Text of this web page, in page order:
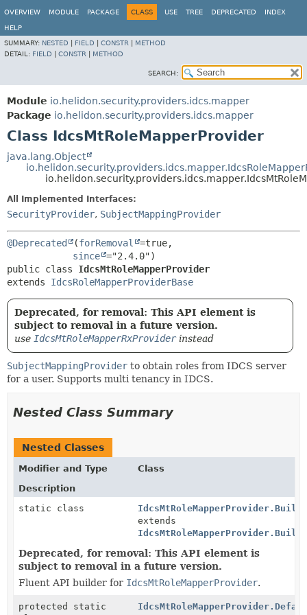
OVERVIEW MODULE PACKAGE CLASS USE TREE DEPRECATED INDEX
HELP
SUMMARY: NESTED FIELD CONSTR
METHOD
DETAIL: FIELD CONSTR METHOD
SEARCH:
Module io.helidon.security.providers.idcs.mapper
Package io.helidon.security.providers.idcs.mapper
Class IdcsMtRoleMapperProvider
java.lang.Object
All Implemented Interfaces:
SecurityProvider, SubjectMappingProvider
@Deprecated (forRemoval
=true,
since
public class IdcsMtRoleMapperProvider
extends IdcsRoleMapperProviderBase
Deprecated, for removal: This API element is
subject to removal in a future version.
use IdcsMtRoleMapperRxProviderinstead
SubjectMappingProvider to obtain roles from IDCS server
for a user. Supports multi tenancy in IDCS.
Nested Class Summary
Nested Classes
Modifier and Type
Class
Description
static class
extends
Deprecated, for removal: This API element is
subject to removal in a future version.
Fluent API builder for IdcsMtRoleMapperProvider.
protected static